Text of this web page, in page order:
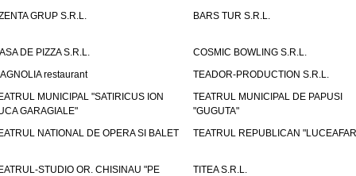
GRUP S.R.L.
BARS TUR S.R.L.
DE PIZZA S.R.L.
COSMIC BOWLING S.R.L.
restaurant
TEADOR-PRODUCTION S.R.L.
MUNICIPAL "SATIRICUS ION
GARAGIALE"
TEATRUL MUNICIPAL DE PAPUSI
"GUGUTA"
NATIONAL DE OPERA SI BALET
TEATRUL REPUBLICAN
STUDIO OR. CHISINAU "PE
TITEA S.R.L.